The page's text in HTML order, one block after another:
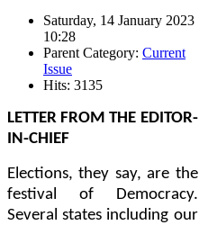
Saturday, 14 January 2023
10:28
Parent Category: Current
Issue
Hits: 3135
LETTER FROM THE EDITOR-
IN-CHIEF
Elections, they say, are the
festival of Democracy.
Several states including our